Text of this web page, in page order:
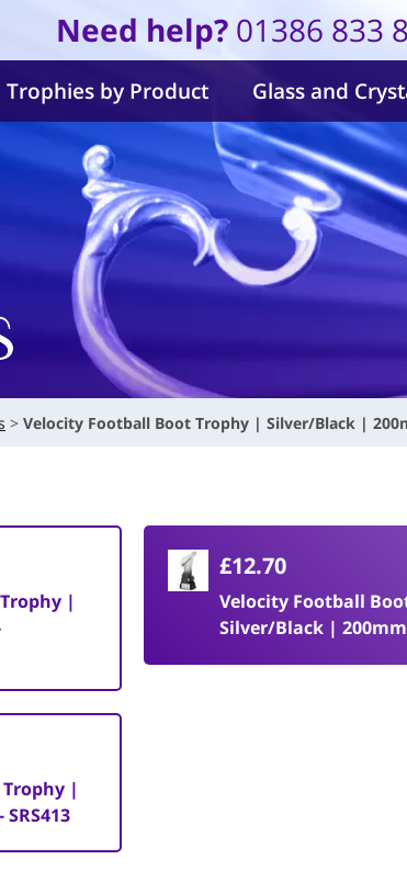
Need help? 01386 833
Trophies by Product Glass and
Velocity Football Boot Trophy | Silver/Black |
|
£12.70
Velocity Football
Silver/Black | 200mm
|